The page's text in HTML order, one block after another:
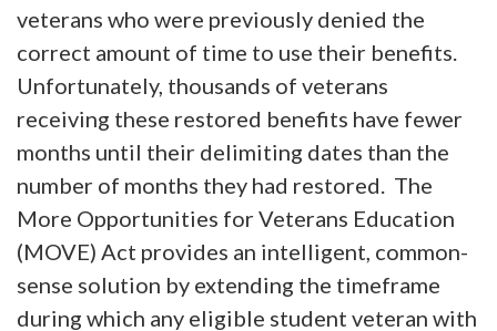
veterans who were previously denied the
correct amount of time to use their benefits.
Unfortunately, thousands of veterans
receiving these restored benefits have fewer
months until their delimiting dates than the
number of months they had restored. The
More Opportunities for Veterans Education
(MOVE) Act provides an intelligent, common-
sense solution by extending the timeframe
during which any eligible student veteran with